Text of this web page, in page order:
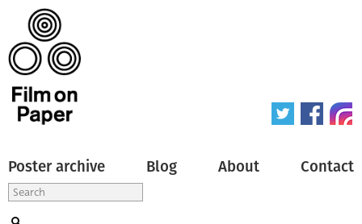
Poster archive Blog About Contact